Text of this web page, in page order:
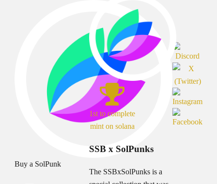
Buy a SolPunk
1st to complete
mint on solana
SSB x SolPunks
The SSBxSolPunks is a